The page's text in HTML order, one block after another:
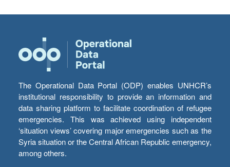
The Operational Data Portal (ODP) enables UNHCR’s
institutional responsibility to provide an information and
data sharing platform to facilitate coordination of refugee
emergencies. This was achieved using independent
‘situation views’ covering major emergencies such as the
Syria situation or the Central African Republic emergency,
among others.